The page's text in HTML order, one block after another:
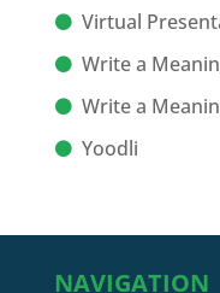
Virtual
Write a
Write a
Yoodli
NAVIGATION